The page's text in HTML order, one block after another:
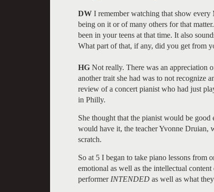
DW I remember watching that show
being on it or of many others for that
been in your teens at that time. It also
What part of that, if any, did you get from
HG Not really. There was an appreciation
another trait she had was to not recognize
review of a concert pianist who had just
in Philly.
She thought that the pianist would be good
would have it, the teacher Yvonne Druian,
scratch.
So at 5 I began to take piano lessons from
emotional as well as the intellectual
performer INTENDED as well as what